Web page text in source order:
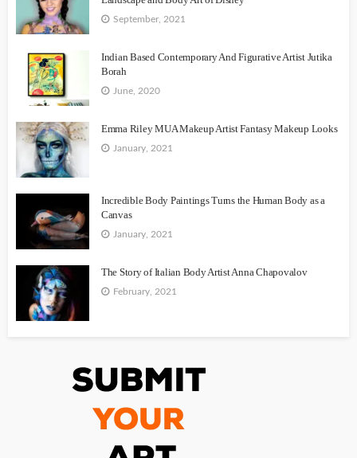
September, 2021
Indian Based Contemporary And Figurative Artist Jutika
Borah
June, 2020
Emma Riley MUA Makeup Artist Fantasy Makeup Looks
January, 2021
Incredible Body Paintings Turns the Human Body as a
Canvas
January, 2021
The Story of Italian Body Artist Anna Chapovalov
February, 2021